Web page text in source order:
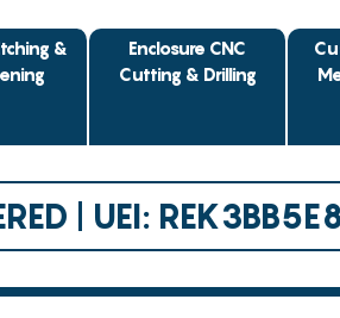
&
Enclosure CNC
Cutting & Drilling
| UEI: